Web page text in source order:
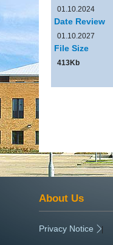
01.10.2024
Date Review
01.10.2027
File Size
413Kb
About Us
Privacy Notice |